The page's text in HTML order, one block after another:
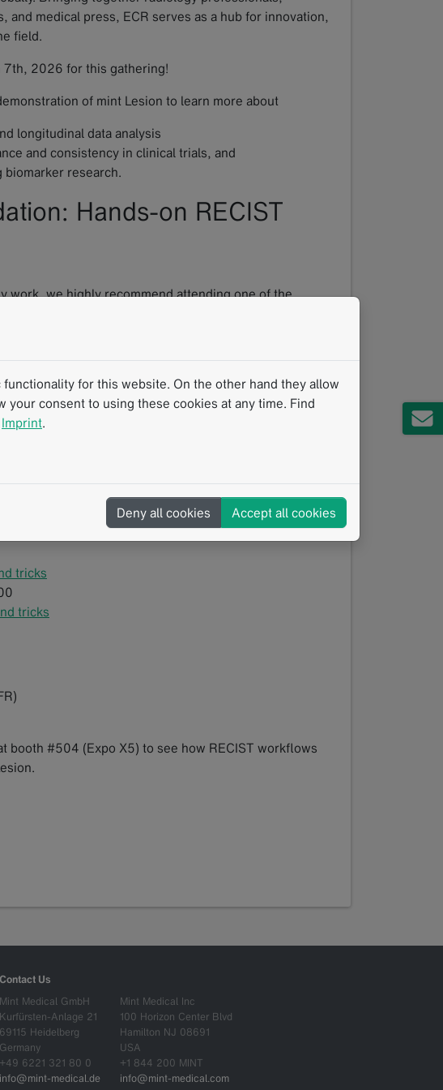
medical press, ECR serves as a hub for innovation,
field.
7th, 2026 for this gathering!
of mint Lesion to learn more about
longitudinal data analysis
and consistency in clinical trials, and
biomarker research.
Hands-on RECIST
work, we highly recommend attending one of the
work. Participants will evaluate real-life and challenging
and gain practical tips for consistent and
with expert guidance
rules with confidence
tricks
tricks
booth #504 (Expo X5) to see how RECIST workflows
Contact Us
Mint Medical GmbH
Kurfürsten-Anlage 21
69115 Heidelberg
Germany
+49 6221 321 80 0
info@mint-medical.de
Mint Medical Inc
100 Horizon Center Blvd
Hamilton NJ 08691
USA
+1 844 200 MINT
info@mint-medical.com
for this website. On the other hand they allow
your consent to using these cookies at any time. Find
Imprint.
Deny all cookies Accept all cookies